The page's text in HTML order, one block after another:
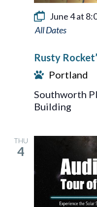
June 4 at
Rusty
Last
Blast!
Rusty
Portland
Southworth
Building
THU
4